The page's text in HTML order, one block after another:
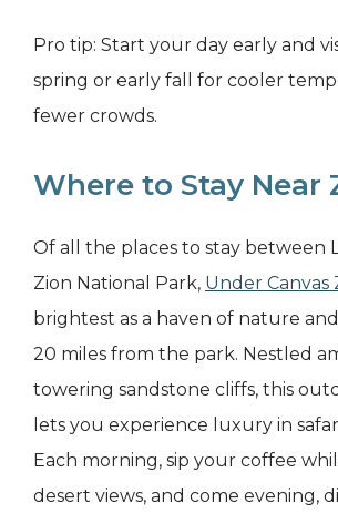
Pro tip: Start your day early and
spring or early fall for cooler
fewer crowds.
Where to Stay Near
Of all the places to stay between
Zion National Park, Under Canvas
brightest as a haven of nature
20 miles from the park. Nestled
towering sandstone cliffs, this
lets you experience luxury in
Each morning, sip your coffee
desert views, and come evening,